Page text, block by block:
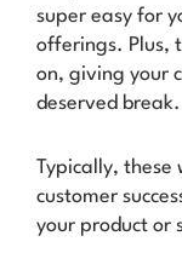
super easy for
offerings. Plus,
on, giving your
deserved break.
Typically, these
customer
your product or